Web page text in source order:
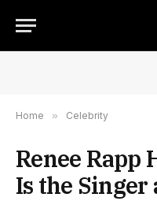
Home » Celebrity
Renee Rapp
Is the Singer